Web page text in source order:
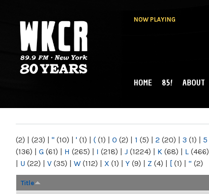
NOW PLAYING
NY
MAIN MENU
HOME 85! ABOUT
(2) | (23) | " (10) | ' (1) | ( (1) | 0 (2) | 1 (5) | 2 (20) | 3 (1) | 5
(136) | G (61) | H (265) | I (218) | J (1224) | K (68) | L (466)
| U (22) | V (35) | W (112) | X (1) | Y (9) | Z (4) | [ (1) | “ (2)
Title